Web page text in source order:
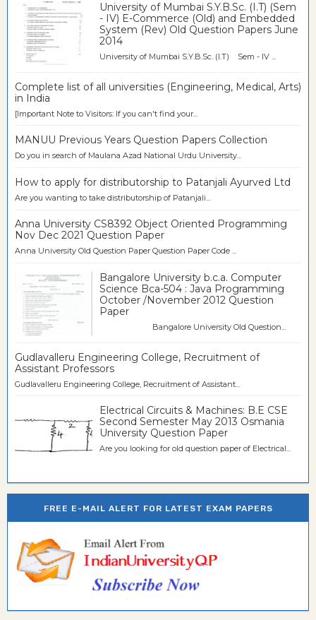
University of Mumbai S.Y.B.Sc. (I.T) (Sem
- IV) E-Commerce (Old) and Embedded
System (Rev) Old Question Papers June
2014
University of Mumbai S.Y.B.Sc. (I.T) Sem - IV ...
Complete list of all universities (Engineering, Medical, Arts)
in India
[Important Note to Visitors: If you can't find your...
MANUU Previous Years Question Papers Collection
Do you in search of Maulana Azad National Urdu University...
How to apply for distributorship to Patanjali Ayurved Ltd
Are you wanting to take distributorship of Patanjali...
Anna University CS8392 Object Oriented Programming
Nov Dec 2021 Question Paper
Anna University Old Question Paper Question Paper Code ...
Bangalore University b.c.a. Computer
Science Bca-504 : Java Programming
October /November 2012 Question
Paper
Bangalore University Old Question...
Gudlavalleru Engineering College, Recruitment of
Assistant Professors
Gudlavalleru Engineering College, Recruitment of Assistant...
Electrical Circuits & Machines: B.E CSE
Second Semester May 2013 Osmania
University Question Paper
Are you looking for old question paper of Electrical...
FREE E-MAIL ALERT FOR LATEST EXAM PAPERS